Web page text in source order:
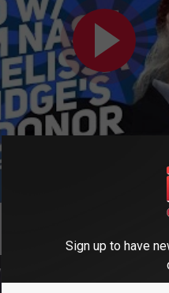
'Comfortably Numb' Better
Better Than Any
Sign up to have